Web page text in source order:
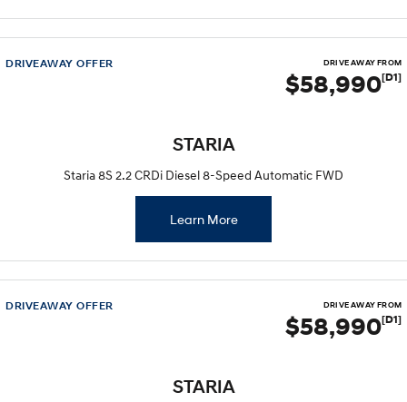
DRIVEAWAY OFFER DRIVE AWAY FROM
$58,990[D1]
STARIA
Staria 8S 2.2 CRDi Diesel 8-Speed Automatic FWD
Learn More
DRIVEAWAY OFFER DRIVE AWAY FROM
$58,990[D1]
STARIA